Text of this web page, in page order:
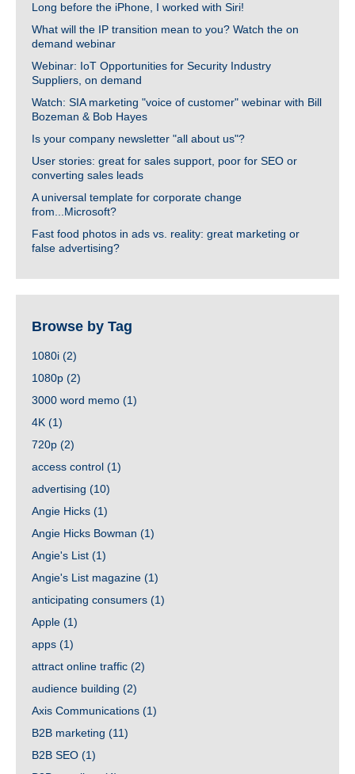
Long before the iPhone, I worked with Siri!
What will the IP transition mean to you? Watch the on
demand webinar
Webinar: IoT Opportunities for Security Industry
Suppliers, on demand
Watch: SIA marketing "voice of customer" webinar with Bill
Bozeman & Bob Hayes
Is your company newsletter "all about us"?
User stories: great for sales support, poor for SEO or
converting sales leads
A universal template for corporate change
from...Microsoft?
Fast food photos in ads vs. reality: great marketing or
false advertising?
Browse by Tag
1080i (2)
1080p (2)
3000 word memo (1)
4K (1)
720p (2)
access control (1)
advertising (10)
Angie Hicks (1)
Angie Hicks Bowman (1)
Angie's List (1)
Angie's List magazine (1)
anticipating consumers (1)
Apple (1)
apps (1)
attract online traffic (2)
audience building (2)
Axis Communications (1)
B2B marketing (11)
B2B SEO (1)